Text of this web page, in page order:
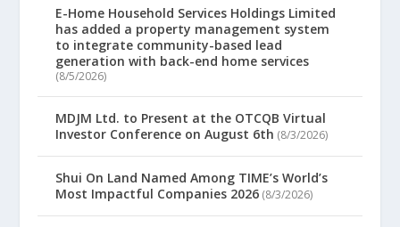
E-Home Household Services Holdings Limited
has added a property management system
to integrate community-based lead
generation with back-end home services
(8/5/2026)
MDJM Ltd. to Present at the OTCQB Virtual
Investor Conference on August 6th (8/3/2026)
Shui On Land Named Among TIME’s World’s
Most Impactful Companies 2026 (8/3/2026)